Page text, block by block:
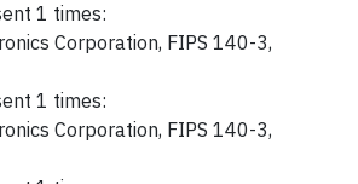
1 times:
Corporation, FIPS 140-3,
1 times:
Corporation, FIPS 140-3,